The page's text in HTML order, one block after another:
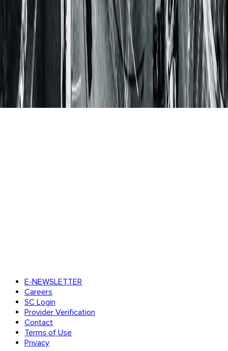
E-NEWSLETTER
Careers
SC Login
Provider Verification
Contact
Terms of Use
Privacy